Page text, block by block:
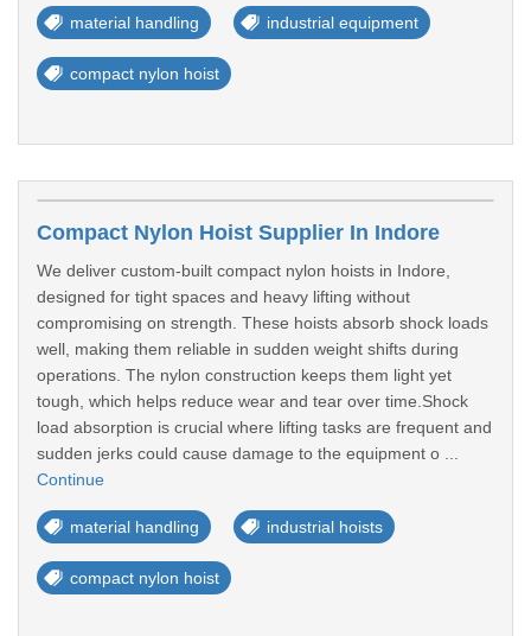
material handling industrial equipment
compact nylon hoist
Compact Nylon Hoist Supplier In Indore
We deliver custom-built compact nylon hoists in Indore,
designed for tight spaces and heavy lifting without
compromising on strength. These hoists absorb shock loads
well, making them reliable in sudden weight shifts during
operations. The nylon construction keeps them light yet
tough, which helps reduce wear and tear over time.Shock
load absorption is crucial where lifting tasks are frequent and
sudden jerks could cause damage to the equipment o ...
Continue
material handling industrial hoists
compact nylon hoist